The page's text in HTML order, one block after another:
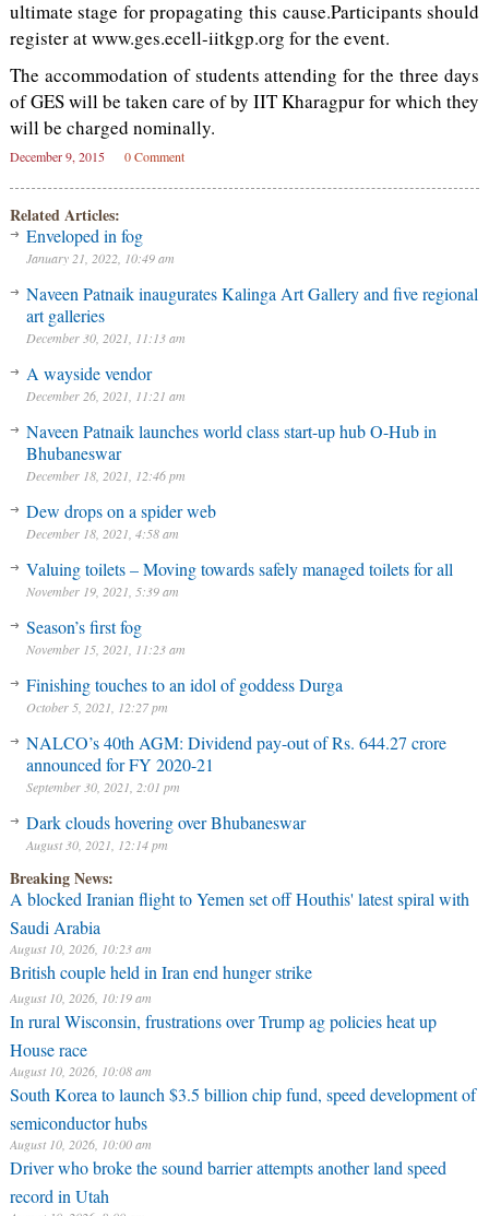
ultimate stage for propagating this cause.Participants should
register at www.ges.ecell-iitkgp.org for the event.
The accommodation of students attending for the three days
of GES will be taken care of by IIT Kharagpur for which they
will be charged nominally.
December 9, 2015 0 Comment
Related Articles:
Enveloped in fog
January 21, 2022, 10:49 am
Naveen Patnaik inaugurates Kalinga Art Gallery and five regional
art galleries
December 30, 2021, 11:13 am
A wayside vendor
December 26, 2021, 11:21 am
Naveen Patnaik launches world class start-up hub O-Hub in
Bhubaneswar
December 18, 2021, 12:46 pm
Dew drops on a spider web
December 18, 2021, 4:58 am
Valuing toilets – Moving towards safely managed toilets for all
November 19, 2021, 5:39 am
Season’s first fog
November 15, 2021, 11:23 am
Finishing touches to an idol of goddess Durga
October 5, 2021, 12:27 pm
NALCO’s 40th AGM: Dividend pay-out of Rs. 644.27 crore
announced for FY 2020-21
September 30, 2021, 2:01 pm
Dark clouds hovering over Bhubaneswar
August 30, 2021, 12:14 pm
Breaking News:
A blocked Iranian flight to Yemen set off Houthis' latest spiral with
Saudi Arabia
August 10, 2026, 10:23 am
British couple held in Iran end hunger strike
August 10, 2026, 10:19 am
In rural Wisconsin, frustrations over Trump ag policies heat up
House race
August 10, 2026, 10:08 am
South Korea to launch $3.5 billion chip fund, speed development of
semiconductor hubs
August 10, 2026, 10:00 am
Driver who broke the sound barrier attempts another land speed
record in Utah